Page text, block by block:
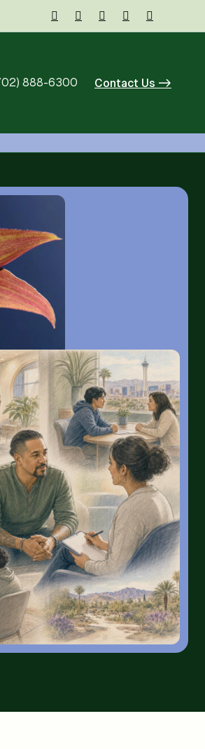
    
888-6300 Contact Us ->